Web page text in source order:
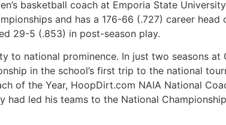
basketball coach at Emporia State
and has a 176-66 (.727) career
29-5 (.853) in post-season play.
to national prominence. In just two seasons at
in the school’s first trip to the national
of the Year, HoopDirt.com NAIA National
had led his teams to the National